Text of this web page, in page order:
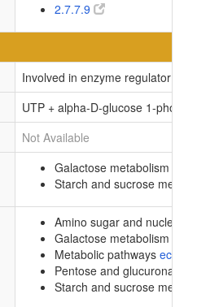
2.7.7.9
Involved in enzyme regulator
UTP + alpha-D-glucose 1-
Not Available
Galactose metabolism
Starch and sucrose
Amino sugar and
Galactose metabolism
Metabolic pathways
Pentose and glucuronate
Starch and sucrose